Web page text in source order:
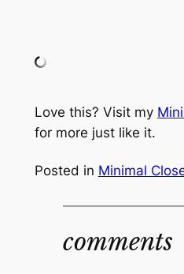
Love this? Visit my
for more just like it.
Posted in Minimal
comments